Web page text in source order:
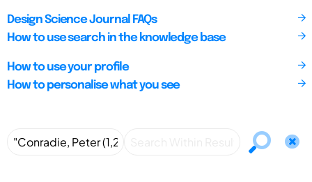
Design Science Journal FAQs
How to use search in the knowledge base
How to use your profile
How to personalise what you see